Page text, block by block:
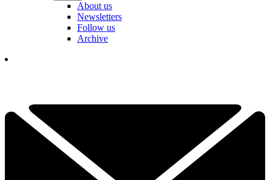
About us
Newsletters
Follow us
Archive